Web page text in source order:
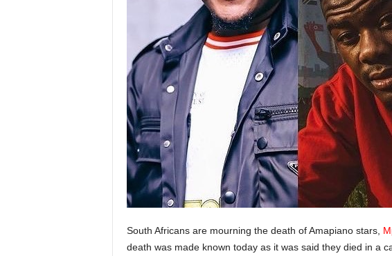
South Africans are mourning the death of Amapiano stars,
death was made known today as it was said they died in a